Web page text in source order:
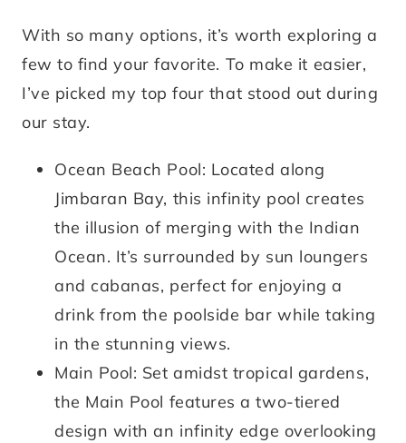
With so many options, it’s worth exploring a
few to find your favorite. To make it easier,
I’ve picked my top four that stood out during
our stay.
Ocean Beach Pool: Located along
Jimbaran Bay, this infinity pool creates
the illusion of merging with the Indian
Ocean. It’s surrounded by sun loungers
and cabanas, perfect for enjoying a
drink from the poolside bar while taking
in the stunning views.
Main Pool: Set amidst tropical gardens,
the Main Pool features a two-tiered
design with an infinity edge overlooking